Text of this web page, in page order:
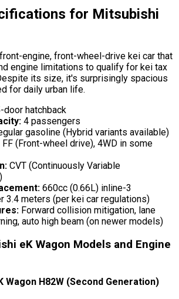
for Mitsubishi
engine, front-wheel-drive kei car that
engine limitations to qualify for kei tax
its size, it's surprisingly spacious
for daily urban life.
door hatchback
4 passengers
gasoline (Hybrid variants available)
FF (Front-wheel drive), 4WD in some
CVT (Continuously Variable
660cc (0.66L) inline-3
3.4 meters (per kei car regulations)
Forward collision mitigation, lane
auto high beam (on newer models)
eK Wagon Models and Engine
Wagon H82W (Second Generation)